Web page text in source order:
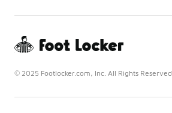
© 2025 Footlocker.com, Inc. All Rights Reserved